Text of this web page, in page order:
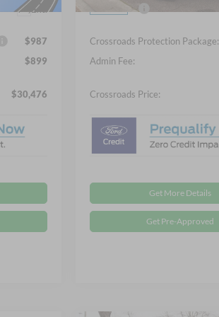
Ext.
-$2,250
$987
$899
$30,476
Ford Offers:
Crossroads Protection Package:
Admin Fee:
Crossroads Price:
Get More Details
Get Pre-Approved